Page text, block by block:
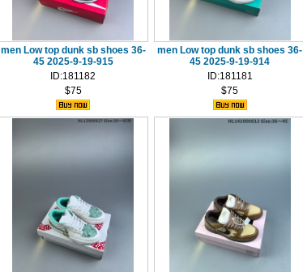
men Low top dunk sb shoes 36-
45 2025-9-19-915
ID:181182
$75
men Low top dunk sb shoes 36-
45 2025-9-19-914
ID:181181
$75